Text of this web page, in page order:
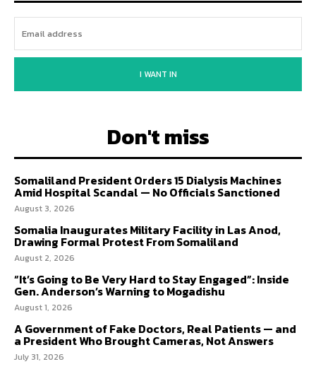
I WANT IN
Don't miss
Somaliland President Orders 15 Dialysis Machines
Amid Hospital Scandal — No Officials Sanctioned
August 3, 2026
Somalia Inaugurates Military Facility in Las Anod,
Drawing Formal Protest From Somaliland
August 2, 2026
“It’s Going to Be Very Hard to Stay Engaged”: Inside
Gen. Anderson’s Warning to Mogadishu
August 1, 2026
A Government of Fake Doctors, Real Patients — and
a President Who Brought Cameras, Not Answers
July 31, 2026